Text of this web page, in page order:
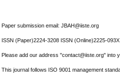
Paper submission email: JBAH@iiste.org
ISSN (Paper)2224-3208 ISSN (Online)2225-093X
Please add our address "contact@iiste.org" into
This journal follows ISO 9001 management